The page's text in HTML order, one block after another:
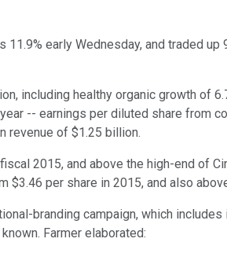
11.9% early Wednesday, and traded
including healthy organic growth of
-- earnings per diluted share from
revenue of $1.25 billion.
2015, and above the high-end of
per share in 2015, and also
branding campaign, which
Farmer elaborated: